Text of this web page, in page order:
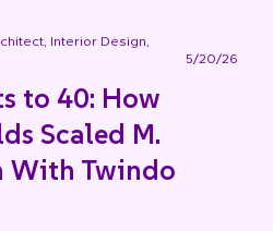
Interior Design
5/20/26
to 40: How
Scaled M.
With Twindo